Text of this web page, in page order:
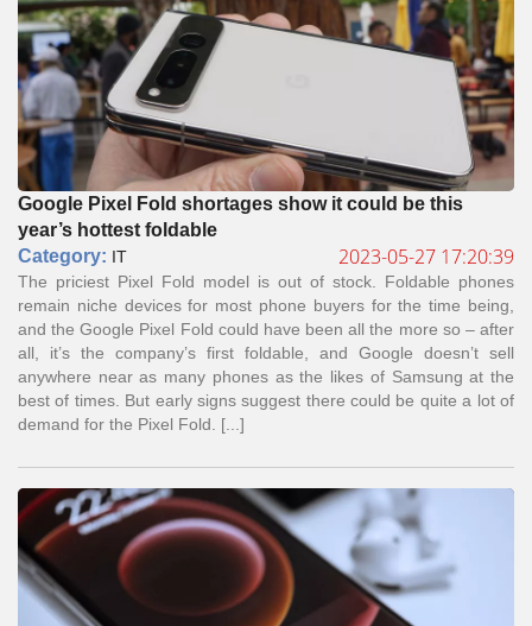
Google Pixel Fold shortages show it could be this
year’s hottest foldable
Сategory: IT 2023-05-27 17:20:39
The priciest Pixel Fold model is out of stock. Foldable phones
remain niche devices for most phone buyers for the time being,
and the Google Pixel Fold could have been all the more so – after
all, it’s the company’s first foldable, and Google doesn’t sell
anywhere near as many phones as the likes of Samsung at the
best of times. But early signs suggest there could be quite a lot of
demand for the Pixel Fold. [...]